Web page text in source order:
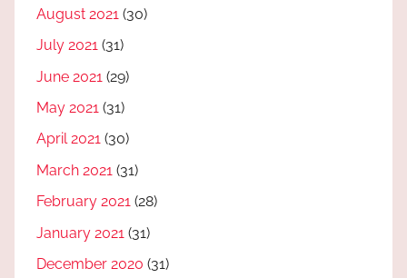
August 2021 (30)
July 2021 (31)
June 2021 (29)
May 2021 (31)
April 2021 (30)
March 2021 (31)
February 2021 (28)
January 2021 (31)
December 2020 (31)